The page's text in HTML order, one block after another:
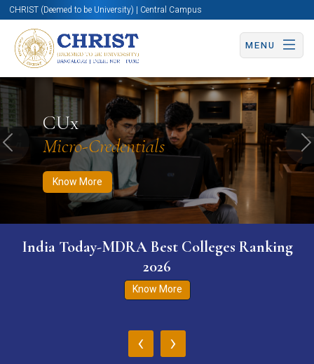
CHRIST (Deemed to be University) | Central Campus
MENU
CUx
Micro-Credentials
Know More
Know More Apply Now Apply Now
Previous
India Today-MDRA Best Colleges Ranking
2026
Know More
‹ ›